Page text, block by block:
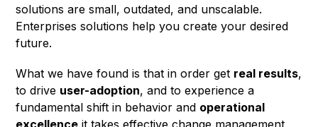
solutions are small, outdated, and unscalable.
Enterprises solutions help you create your desired
future.
What we have found is that in order get real results,
to drive user-adoption, and to experience a
fundamental shift in behavior and operational